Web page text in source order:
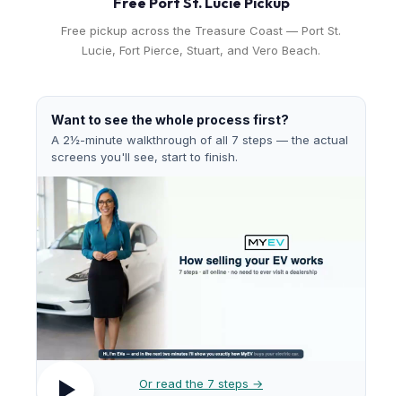
Free pickup across the Treasure Coast — Port St.
Lucie, Fort Pierce, Stuart, and Vero Beach.
Want to see the whole process first?
A 2½-minute walkthrough of all 7 steps — the actual
screens you'll see, start to finish.
Or read the 7 steps →